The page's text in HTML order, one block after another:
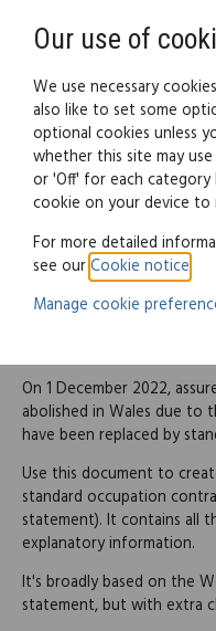
Legal documents
Fixed-
standard
On 1 December 2022,
abolished in Wales due to
have been replaced by
Use this document to
standard occupation
statement). It contains all
explanatory information.
It's broadly based on the
statement, but with extra
Our use of
We use necessary
also like to set some
optional cookies unless
whether this site may
or 'Off' for each
cookie on your device to
For more detailed
see ourCookie notice
Manage cookie